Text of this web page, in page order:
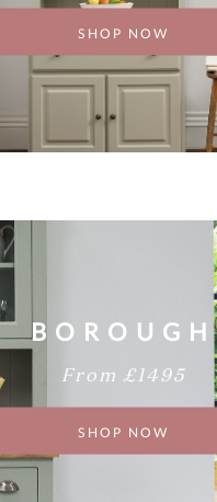
SHOP NOW
BOROUGH
From £1495
SHOP NOW